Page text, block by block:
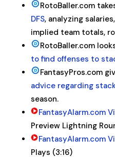
RotoBaller.com
DFS, analyzing
implied team totals,
RotoBaller.com
to find offenses to
FantasyPros.com
advice regarding
season.
FantasyAlarm.com
Preview Lightning
FantasyAlarm.com
Plays (3:16)